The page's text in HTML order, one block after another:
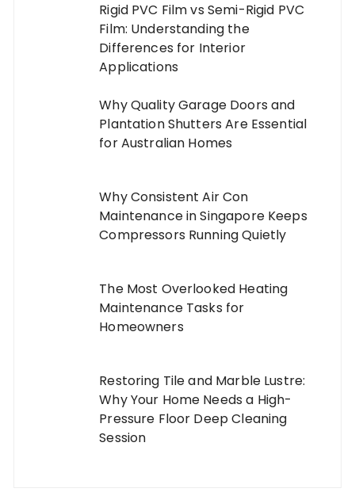
Rigid PVC Film vs Semi-Rigid PVC
Film: Understanding the
Differences for Interior
Applications
Why Quality Garage Doors and
Plantation Shutters Are Essential
for Australian Homes
Why Consistent Air Con
Maintenance in Singapore Keeps
Compressors Running Quietly
The Most Overlooked Heating
Maintenance Tasks for
Homeowners
Restoring Tile and Marble Lustre:
Why Your Home Needs a High-
Pressure Floor Deep Cleaning
Session